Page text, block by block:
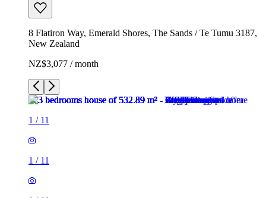
8 Flatiron Way, Emerald Shores, The Sands / Te Tumu 3187,
New Zealand
NZ$3,077 / month
1 / 11
1 / 11